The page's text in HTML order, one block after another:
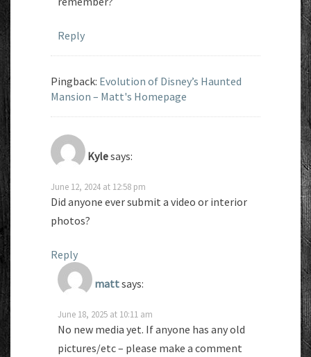
Reply
Pingback: Evolution of Disney’s Haunted
Mansion – Matt's Homepage
Kylesays:
June 12, 2024 at 12:58 pm
Did anyone ever submit a video or interior
photos?
Reply
mattsays:
June 18, 2025 at 10:11 am
No new media yet. If anyone has any old
pictures/etc – please make a comment